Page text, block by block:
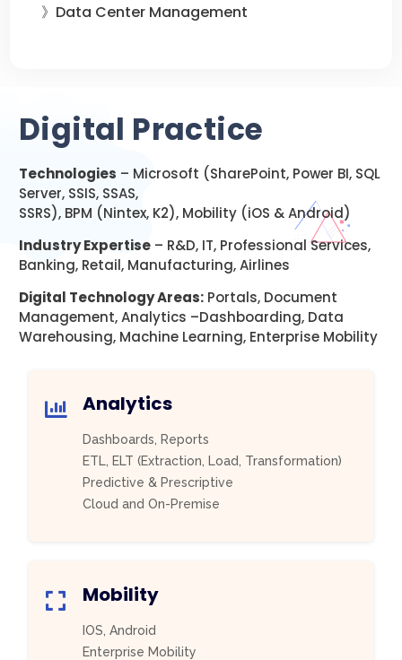
》Data Center Management
Digital Practice
Technologies – Microsoft (SharePoint, Power BI, SQL
Server, SSIS, SSAS,
SSRS), BPM (Nintex, K2), Mobility (iOS & Android)
Industry Expertise – R&D, IT, Professional Services,
Banking, Retail, Manufacturing, Airlines
Digital Technology Areas: Portals, Document
Management, Analytics –Dashboarding, Data
Warehousing, Machine Learning, Enterprise Mobility
Analytics
Dashboards, Reports
ETL, ELT (Extraction, Load, Transformation)
Predictive & Prescriptive
Cloud and On-Premise
Mobility
IOS, Android
Enterprise Mobility